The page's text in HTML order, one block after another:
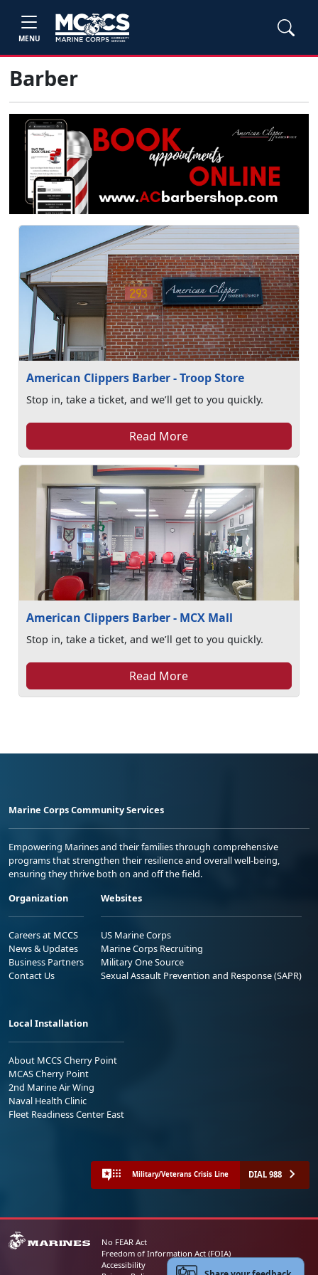
MENU
Barber
American Clippers Barber - Troop Store
Stop in, take a ticket, and we’ll get to you quickly.
Read More
American Clippers Barber - MCX Mall
Stop in, take a ticket, and we’ll get to you quickly.
Read More
Marine Corps Community Services
Empowering Marines and their families through comprehensive
programs that strengthen their resilience and overall well-being,
ensuring they thrive both on and off the field.
Organization
Careers at MCCS
News & Updates
Business Partners
Contact Us
Websites
US Marine Corps
Marine Corps Recruiting
Military One Source
Sexual Assault Prevention and Response (SAPR)
Local Installation
About MCCS Cherry Point
MCAS Cherry Point
2nd Marine Air Wing
Naval Health Clinic
Fleet Readiness Center East
Military/Veterans Crisis Line DIAL 988
No FEAR Act
Freedom of Information Act (FOIA)
Accessibility